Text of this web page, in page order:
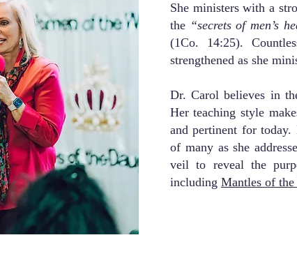
She ministers with a
the “secrets of men’s
(1Co. 14:25).
strengthened as she
Dr. Carol believes in
Her teaching style
and pertinent for today.
of many as she
veil to reveal the
including Mantles of the